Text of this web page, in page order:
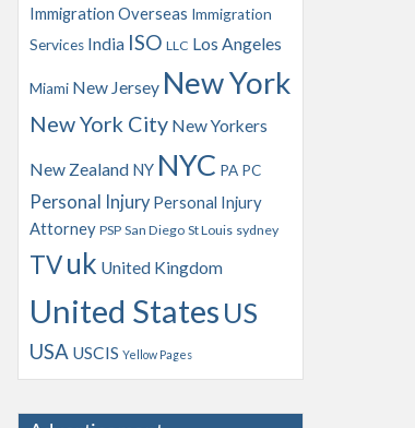
Immigration Overseas Immigration
Services India ISO LLC Los Angeles
Miami New Jersey New York
New York City New Yorkers
New Zealand NY NYC PA PC
Personal Injury Personal Injury
Attorney PSP San Diego St Louis sydney
TV uk United Kingdom
United States US
USA USCIS Yellow Pages